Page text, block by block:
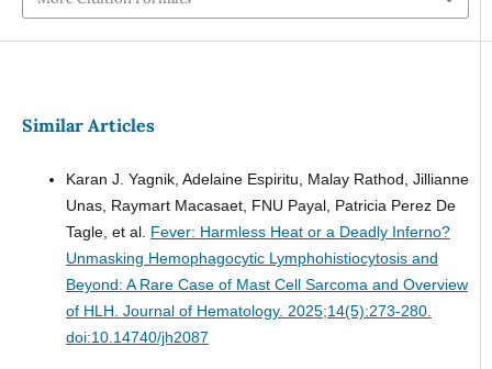
Similar Articles
Karan J. Yagnik, Adelaine Espiritu, Malay Rathod, Jillianne
Unas, Raymart Macasaet, FNU Payal, Patricia Perez De
Tagle, et al. Fever: Harmless Heat or a Deadly Inferno?
Unmasking Hemophagocytic Lymphohistiocytosis and
Beyond: A Rare Case of Mast Cell Sarcoma and Overview
of HLH. Journal of Hematology. 2025;14(5):273-280.
doi:10.14740/jh2087